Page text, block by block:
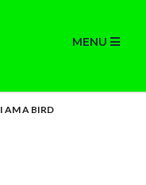
MENU
I AM A BIRD